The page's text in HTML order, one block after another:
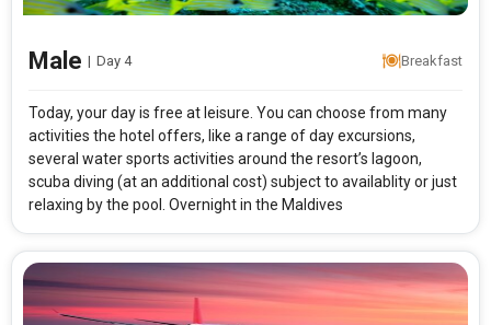
Male | Day 4 Breakfast
Today, your day is free at leisure. You can choose from many
activities the hotel offers, like a range of day excursions,
several water sports activities around the resort’s lagoon,
scuba diving (at an additional cost) subject to availablity or just
relaxing by the pool. Overnight in the Maldives